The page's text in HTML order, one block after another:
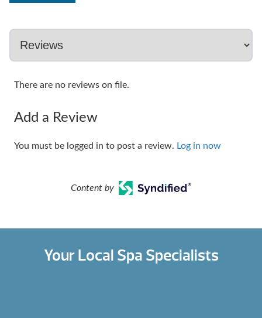
There are no reviews on file.
Add a Review
You must be logged in to post a review. Log in now
Content by
Your Local Spa Specialists